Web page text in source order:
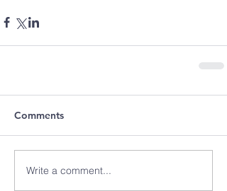
Comments
Write a comment...